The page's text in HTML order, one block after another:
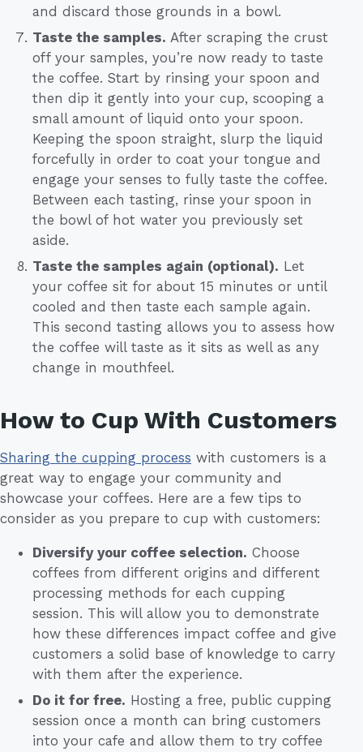
and discard those grounds in a bowl.
Taste the samples. After scraping the crust
off your samples, you’re now ready to taste
the coffee. Start by rinsing your spoon and
then dip it gently into your cup, scooping a
small amount of liquid onto your spoon.
Keeping the spoon straight, slurp the liquid
forcefully in order to coat your tongue and
engage your senses to fully taste the coffee.
Between each tasting, rinse your spoon in
the bowl of hot water you previously set
aside.
Taste the samples again (optional). Let
your coffee sit for about 15 minutes or until
cooled and then taste each sample again.
This second tasting allows you to assess how
the coffee will taste as it sits as well as any
change in mouthfeel.
How to Cup With Customers
Sharing the cupping process with customers is a
great way to engage your community and
showcase your coffees. Here are a few tips to
consider as you prepare to cup with customers:
Diversify your coffee selection. Choose
coffees from different origins and different
processing methods for each cupping
session. This will allow you to demonstrate
how these differences impact coffee and give
customers a solid base of knowledge to carry
with them after the experience.
Do it for free. Hosting a free, public cupping
session once a month can bring customers
into your cafe and allow them to try coffee